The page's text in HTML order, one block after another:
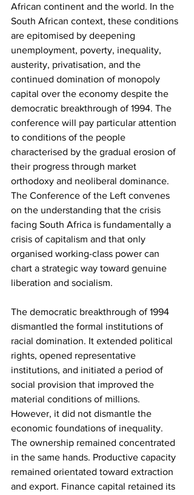
African continent and the world. In the
South African context, these conditions
are epitomised by deepening
unemployment, poverty, inequality,
austerity, privatisation, and the
continued domination of monopoly
capital over the economy despite the
democratic breakthrough of 1994. The
conference will pay particular attention
to conditions of the people
characterised by the gradual erosion of
their progress through market
orthodoxy and neoliberal dominance.
The Conference of the Left convenes
on the understanding that the crisis
facing South Africa is fundamentally a
crisis of capitalism and that only
organised working-class power can
chart a strategic way toward genuine
liberation and socialism.
The democratic breakthrough of 1994
dismantled the formal institutions of
racial domination. It extended political
rights, opened representative
institutions, and initiated a period of
social provision that improved the
material conditions of millions.
However, it did not dismantle the
economic foundations of inequality.
The ownership remained concentrated
in the same hands. Productive capacity
remained orientated toward extraction
and export. Finance capital retained its